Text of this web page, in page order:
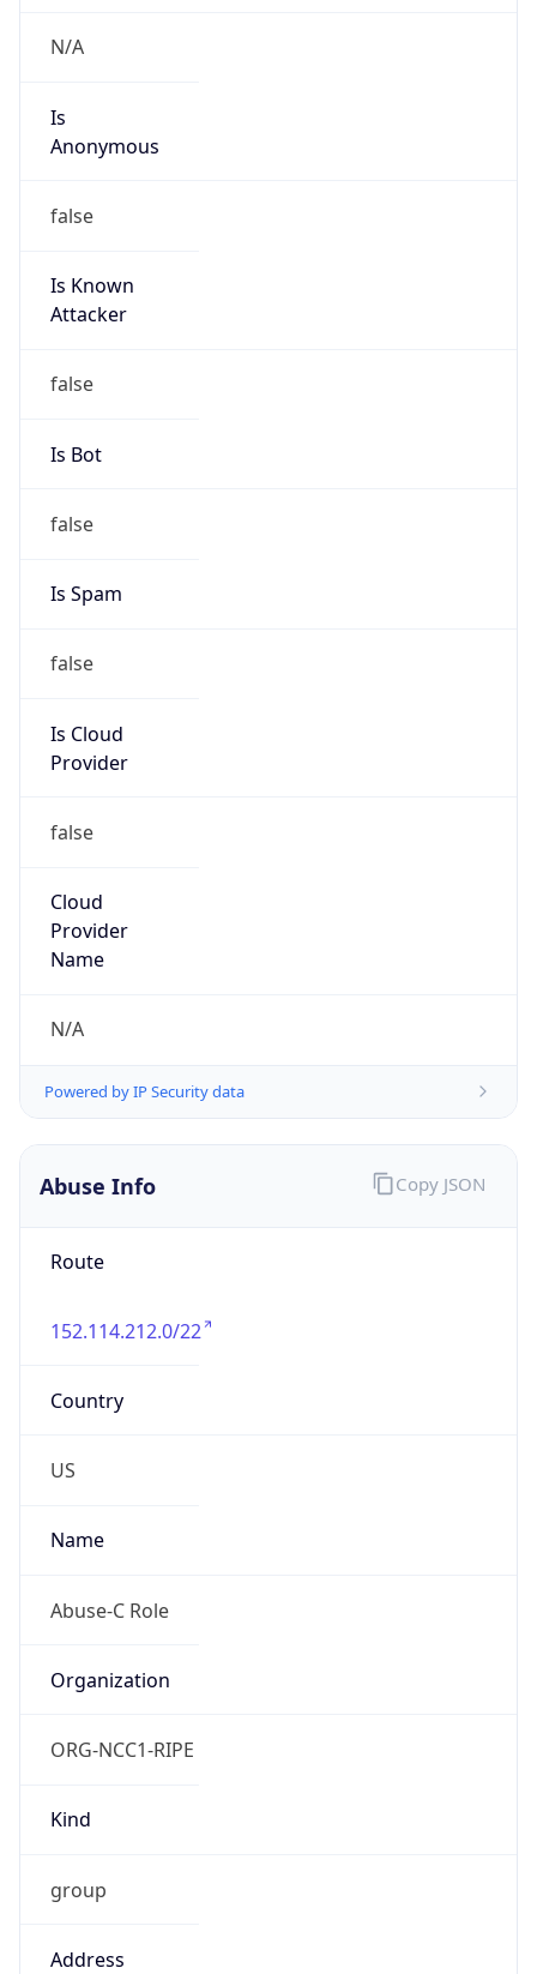
N/A
Is
Anonymous
false
Is Known
Attacker
false
Is Bot
false
Is Spam
false
Is Cloud
Provider
false
Cloud
Provider
Name
N/A
Powered by IP Security data
Abuse Info
Route
152.114.212.0/22
Country
US
Name
Abuse-C Role
Organization
ORG-NCC1-RIPE
Kind
group
Address
Copy JSON